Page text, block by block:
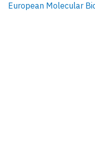
European Molecular